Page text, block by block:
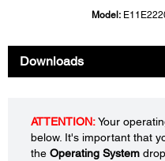
Model:
Downloads
ATTENTION:Your
below. It's important that
the Operating System